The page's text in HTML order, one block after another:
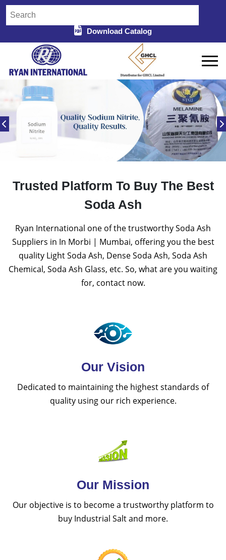
Download Catalog
Trusted Platform To Buy The Best
Soda Ash
Ryan International one of the trustworthy Soda Ash
Suppliers in In Morbi | Mumbai, offering you the best
quality Light Soda Ash, Dense Soda Ash, Soda Ash
Chemical, Soda Ash Glass, etc. So, what are you waiting
for, contact now.
Our Vision
Dedicated to maintaining the highest standards of
quality using our rich experience.
Our Mission
Our objective is to become a trustworthy platform to
buy Industrial Salt and more.